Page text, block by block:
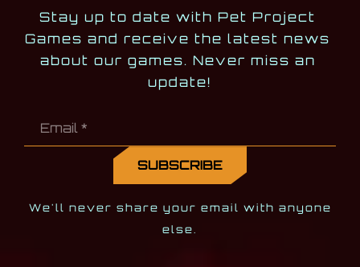
Stay up to date with Pet Project
Games and receive the latest news
about our games. Never miss an
update!
We'll never share your email with anyone
else.